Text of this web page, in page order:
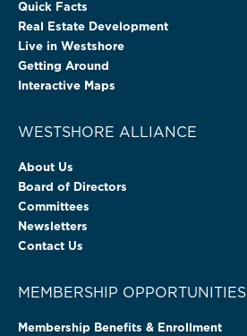
Quick Facts
Real Estate Development
Live in Westshore
Getting Around
Interactive Maps
WESTSHORE ALLIANCE
About Us
Board of Directors
Committees
Newsletters
Contact Us
MEMBERSHIP OPPORTUNITIES
Membership Benefits & Enrollment